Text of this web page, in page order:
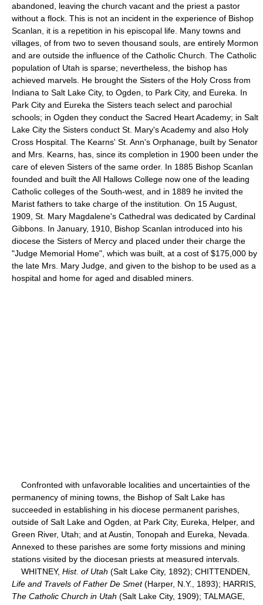
abandoned, leaving the church vacant and the priest a pastor
without a flock. This is not an incident in the experience of Bishop
Scanlan, it is a repetition in his episcopal life. Many towns and
villages, of from two to seven thousand souls, are entirely Mormon
and are outside the influence of the Catholic Church. The Catholic
population of Utah is sparse; nevertheless, the bishop has
achieved marvels. He brought the Sisters of the Holy Cross from
Indiana to Salt Lake City, to Ogden, to Park City, and Eureka. In
Park City and Eureka the Sisters teach select and parochial
schools; in Ogden they conduct the Sacred Heart Academy; in Salt
Lake City the Sisters conduct St. Mary's Academy and also Holy
Cross Hospital. The Kearns' St. Ann's Orphanage, built by Senator
and Mrs. Kearns, has, since its completion in 1900 been under the
care of eleven Sisters of the same order. In 1885 Bishop Scanlan
founded and built the All Hallows College now one of the leading
Catholic colleges of the South-west, and in 1889 he invited the
Marist fathers to take charge of the institution. On 15 August,
1909, St. Mary Magdalene's Cathedral was dedicated by Cardinal
Gibbons. In January, 1910, Bishop Scanlan introduced into his
diocese the Sisters of Mercy and placed under their charge the
"Judge Memorial Home", which was built, at a cost of $175,000 by
the late Mrs. Mary Judge, and given to the bishop to be used as a
hospital and home for aged and disabled miners.
Confronted with unfavorable localities and uncertainties of the
permanency of mining towns, the Bishop of Salt Lake has
succeeded in establishing in his diocese permanent parishes,
outside of Salt Lake and Ogden, at Park City, Eureka, Helper, and
Green River, Utah; and at Austin, Tonopah and Eureka, Nevada.
Annexed to these parishes are some forty missions and mining
stations visited by the diocesan priests at measured intervals.
WHITNEY, Hist. of Utah (Salt Lake City, 1892); CHITTENDEN,
Life and Travels of Father De Smet(Harper, N.Y., 1893); HARRIS,
The Catholic Church in Utah (Salt Lake City, 1909); TALMAGE,